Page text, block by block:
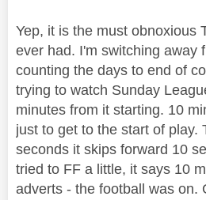
Yep, it is the must obnoxious
ever had. I'm switching away
counting the days to end of
trying to watch Sunday
minutes from it starting. 10
just to get to the start of play.
seconds it skips forward 10
tried to FF a little, it says 10
adverts - the football was on.